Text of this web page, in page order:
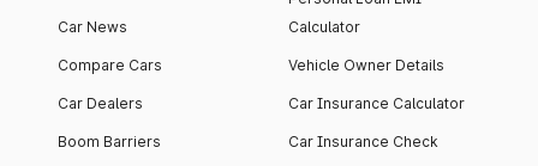
Car News
Compare Cars
Car Dealers
Boom Barriers
Calculator
Vehicle Owner Details
Car Insurance Calculator
Car Insurance Check